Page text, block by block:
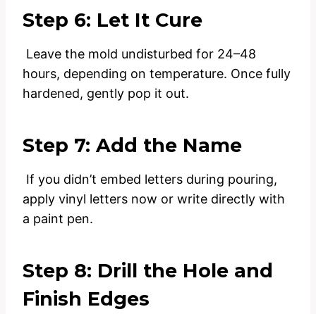
Step 6: Let It Cure
Leave the mold undisturbed for 24–48
hours, depending on temperature. Once fully
hardened, gently pop it out.
Step 7: Add the Name
If you didn’t embed letters during pouring,
apply vinyl letters now or write directly with
a paint pen.
Step 8: Drill the Hole and
Finish Edges